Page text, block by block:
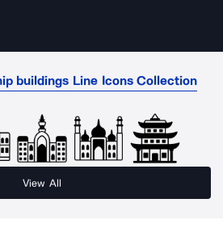
buildings Line Icons Collection
View All